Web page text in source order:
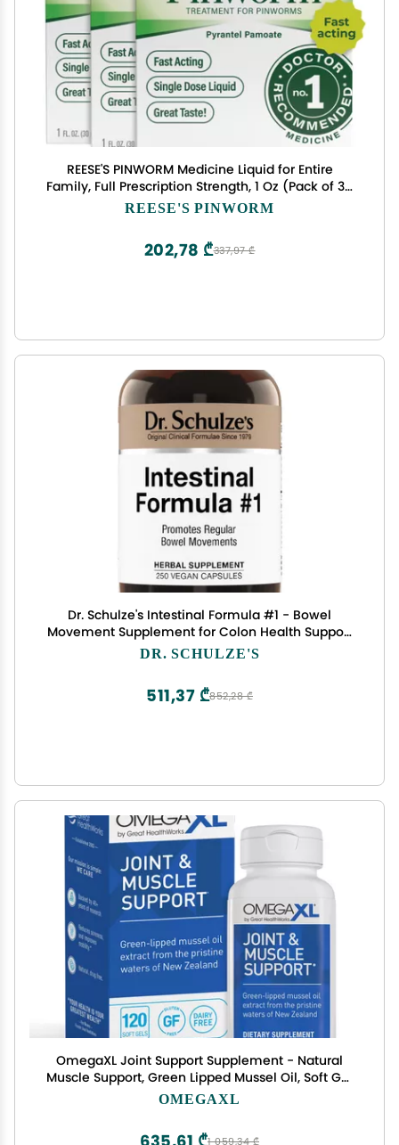
REESE'S PINWORM Medicine Liquid for Entire
Family, Full Prescription Strength, 1 Oz (Pack of 3),
#1 Doctor Recommended Single Dose Pyrantel
Banana Flavor
REESE'S PINWORM
337,97 ₾
202,78 ₾
Dr. Schulze's Intestinal Formula #1 - Bowel
Movement Supplement for Colon Health Support
- Bloating & Constipation Aid - Intestinal Cleanse
DR. SCHULZE'S
852,28 ₾
511,37 ₾
OmegaXL Joint Support Supplement - Natural
Muscle Support, Green Lipped Mussel Oil, Soft Gel
Pills, Drug-Free, 120 Count
OMEGAXL
1 059,34 ₾